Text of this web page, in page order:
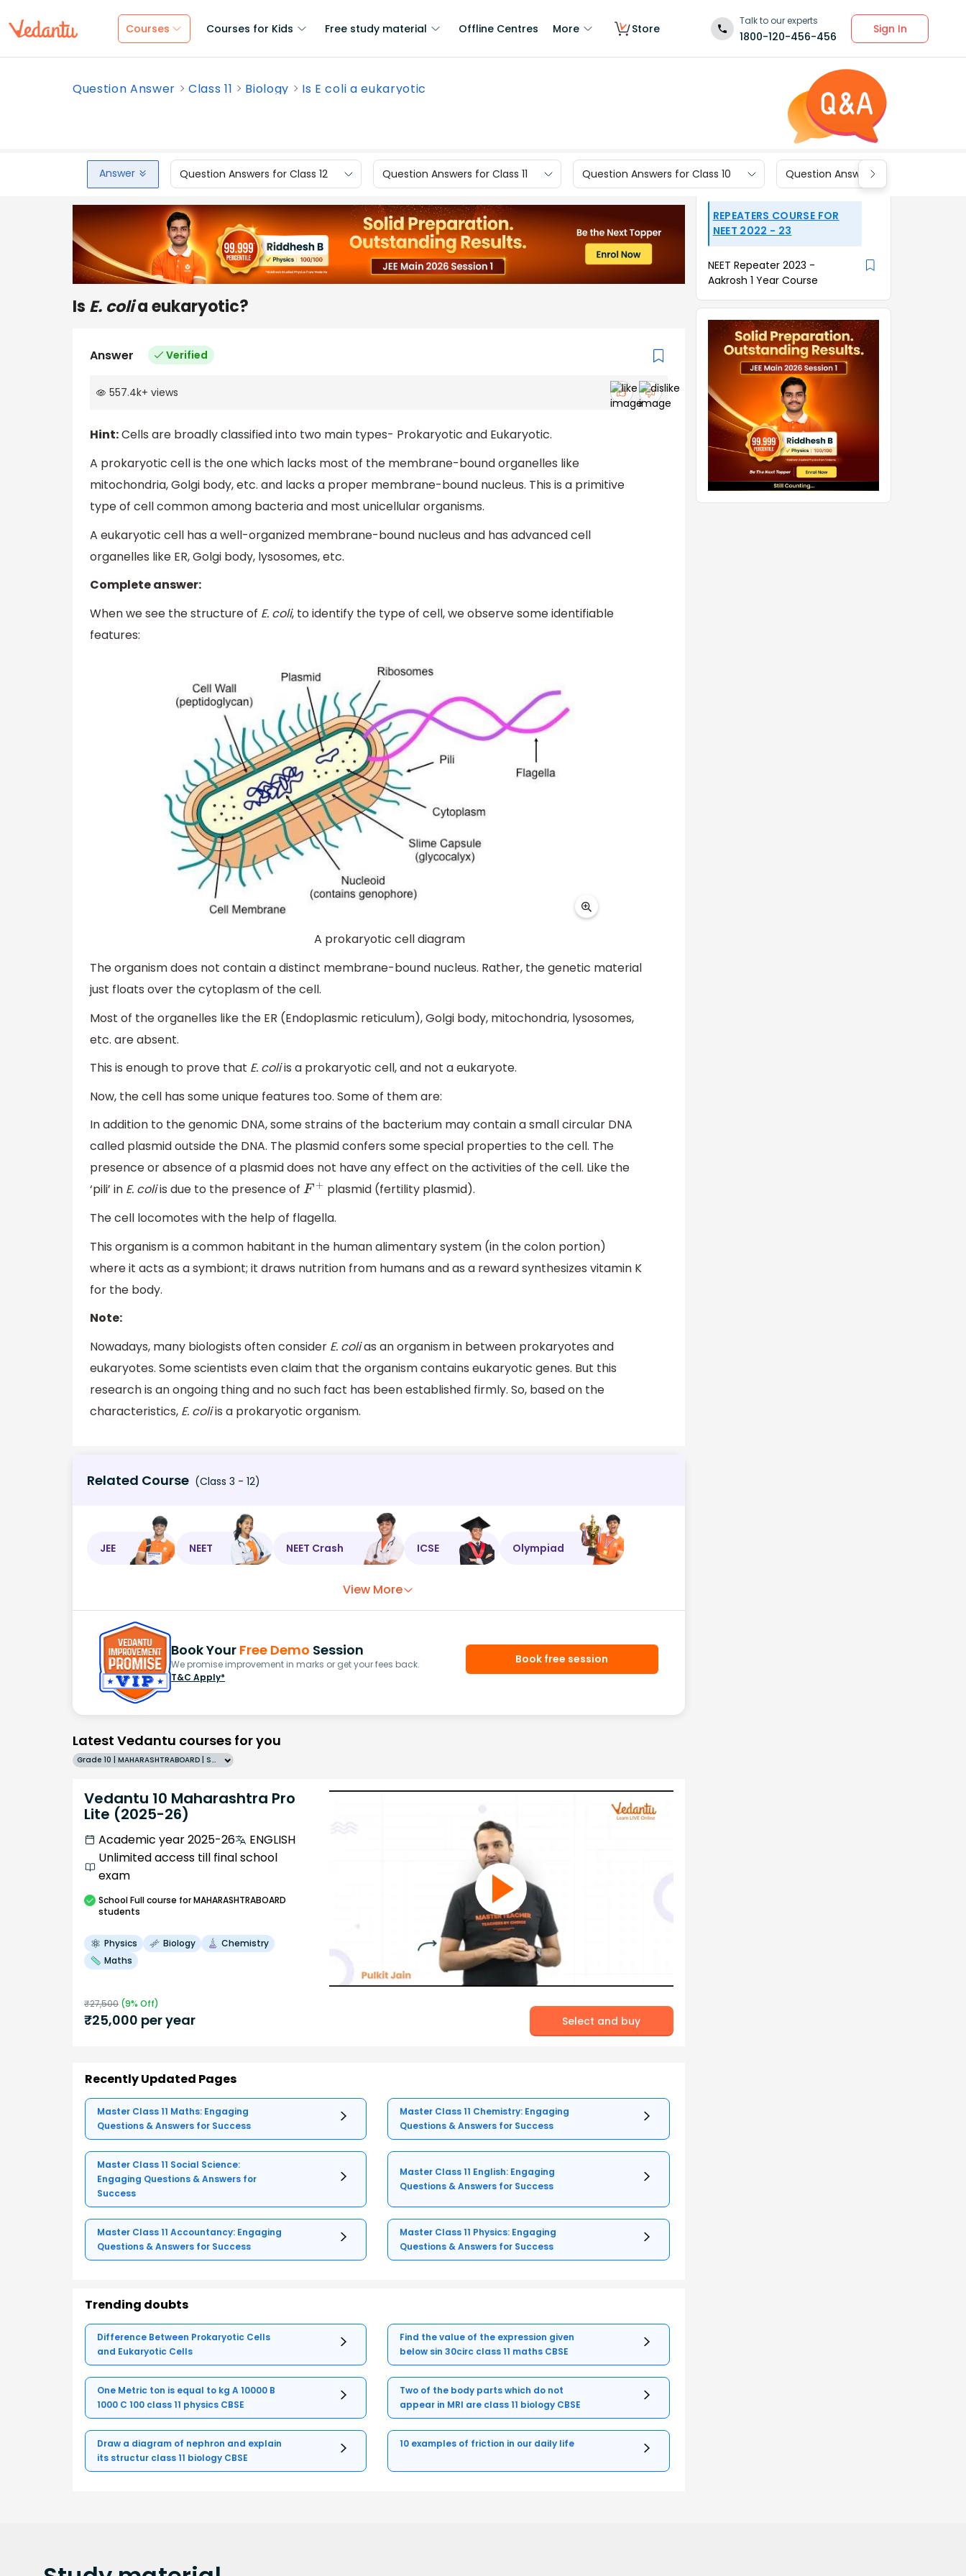
Courses Courses for Kids Free study material Offline Centres More Store
Talk to our experts
1800-120-456-456
Sign In
Question Answer Class 11 Biology Is E coli a eukaryotic
Answer Question Answers for Class 12 Question Answers for Class 11 Question Answers for Class 10 Question Answers for Class 9
Is E. colia eukaryotic?
Answer Verified
557.4k+ views
Hint:Cells are broadly classified into two main types- Prokaryotic and Eukaryotic.
A prokaryotic cell is the one which lacks most of the membrane-bound organelles like
mitochondria, Golgi body, etc. and lacks a proper membrane-bound nucleus. This is a primitive
type of cell common among bacteria and most unicellular organisms.
A eukaryotic cell has a well-organized membrane-bound nucleus and has advanced cell
organelles like ER, Golgi body, lysosomes, etc.
Complete answer:
When we see the structure of E. coli, to identify the type of cell, we observe some identifiable
features:
A prokaryotic cell diagram
The organism does not contain a distinct membrane-bound nucleus. Rather, the genetic material
just floats over the cytoplasm of the cell.
Most of the organelles like the ER (Endoplasmic reticulum), Golgi body, mitochondria, lysosomes,
etc. are absent.
This is enough to prove that E. coliis a prokaryotic cell, and not a eukaryote.
Now, the cell has some unique features too. Some of them are:
In addition to the genomic DNA, some strains of the bacterium may contain a small circular DNA
called plasmid outside the DNA. The plasmid confers some special properties to the cell. The
presence or absence of a plasmid does not have any effect on the activities of the cell. Like the
‘pili’ in E. coliis due to the presence of F+
plasmid (fertility plasmid).
The cell locomotes with the help of flagella.
This organism is a common habitant in the human alimentary system (in the colon portion)
where it acts as a symbiont; it draws nutrition from humans and as a reward synthesizes vitamin K
for the body.
Note:
Nowadays, many biologists often consider E. colias an organism in between prokaryotes and
eukaryotes. Some scientists even claim that the organism contains eukaryotic genes. But this
research is an ongoing thing and no such fact has been established firmly. So, based on the
characteristics, E. coliis a prokaryotic organism.
Related Course (Class 3 - 12)
JEE NEET NEET Crash ICSE Olympiad
View More
Book Your Free Demo Session
We promise improvement in marks or get your fees back.
T&C Apply*
Book free session
Latest Vedantu courses for you
Grade 10 | MAHARASHTRABOARD | SCHOOL | English
Vedantu 10 Maharashtra Pro
Lite (2025-26)
Academic year 2025-26
ENGLISH
Unlimited access till final school
exam
SchoolFull course for MAHARASHTRABOARD
students
Physics Biology
Chemistry
Maths
₹27,500 (9% Off)
₹25,000 per year Select and buy
Recently Updated Pages
Master Class 11 Maths: Engaging
Questions & Answers for Success
Master Class 11 Chemistry: Engaging
Questions & Answers for Success
Master Class 11 Social Science:
Engaging Questions & Answers for
Success
Master Class 11 English: Engaging
Questions & Answers for Success
Master Class 11 Accountancy: Engaging
Questions & Answers for Success
Master Class 11 Physics: Engaging
Questions & Answers for Success
Trending doubts
Difference Between Prokaryotic Cells
and Eukaryotic Cells
Find the value of the expression given
below sin 30circ class 11 maths CBSE
One Metric ton is equal to kg A 10000 B
1000 C 100 class 11 physics CBSE
Two of the body parts which do not
appear in MRI are class 11 biology CBSE
Draw a diagram of nephron and explain
its structur class 11 biology CBSE
10 examples of friction in our daily life
REPEATERS COURSE FOR
NEET 2022 - 23
NEET Repeater 2023 -
Aakrosh 1 Year Course